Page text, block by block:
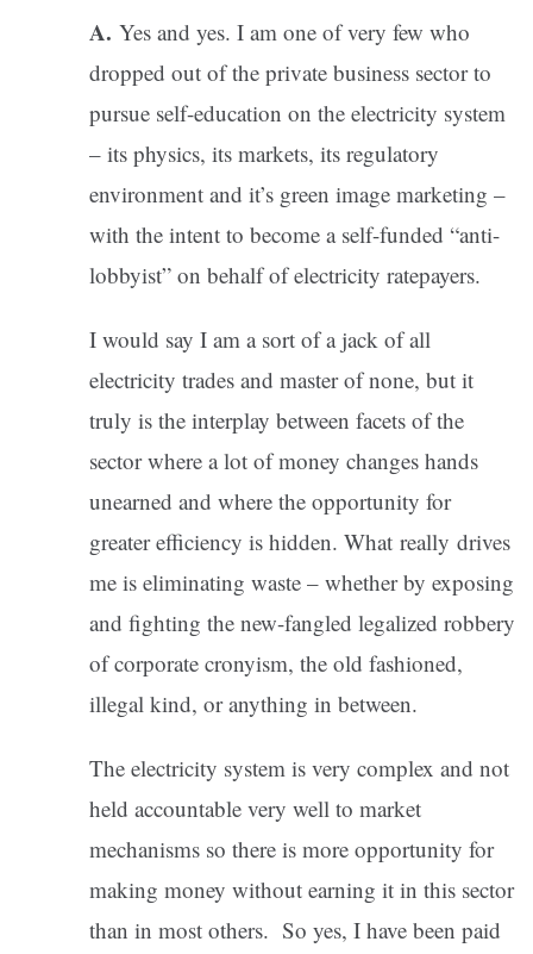
A. Yes and yes. I am one of very few who
dropped out of the private business sector to
pursue self-education on the electricity system
– its physics, its markets, its regulatory
environment and it’s green image marketing –
with the intent to become a self-funded “anti-
lobbyist” on behalf of electricity ratepayers.
I would say I am a sort of a jack of all
electricity trades and master of none, but it
truly is the interplay between facets of the
sector where a lot of money changes hands
unearned and where the opportunity for
greater efficiency is hidden. What really drives
me is eliminating waste – whether by exposing
and fighting the new-fangled legalized robbery
of corporate cronyism, the old fashioned,
illegal kind, or anything in between.
The electricity system is very complex and not
held accountable very well to market
mechanisms so there is more opportunity for
making money without earning it in this sector
than in most others. So yes, I have been paid